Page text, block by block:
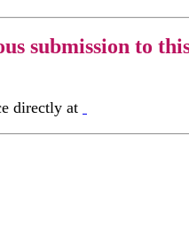
submission to
directly at